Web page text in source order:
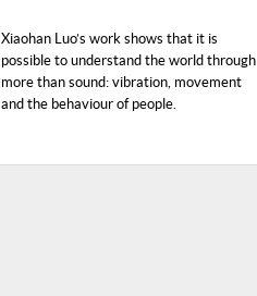
Xiaohan Luo’s work shows that it is
possible to understand the world through
more than sound: vibration, movement
and the behaviour of people.